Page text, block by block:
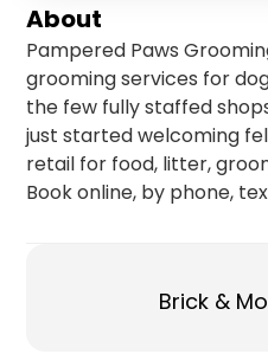
About
Pampered Paws
grooming services for
the few fully staffed
just started welcoming
retail for food, litter,
Book online, by phone,
Brick &